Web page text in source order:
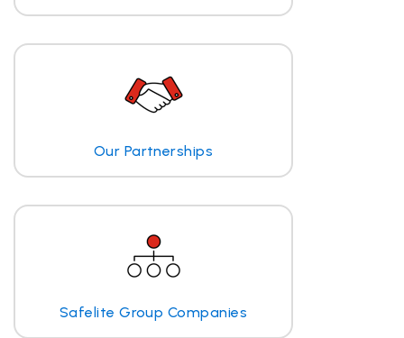
Our Partnerships
Safelite Group Companies